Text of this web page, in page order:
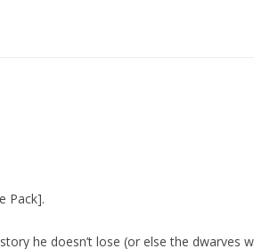
Pack].
he doesn’t lose (or else the dwarves